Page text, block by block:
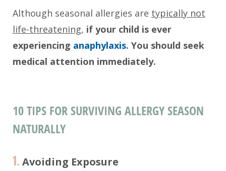
Although seasonal allergies are typically not
life-threatening, if your child is ever
experiencing anaphylaxis. You should seek
medical attention immediately.
10 TIPS FOR SURVIVING ALLERGY SEASON
NATURALLY
1. Avoiding Exposure